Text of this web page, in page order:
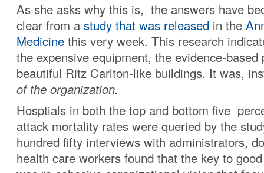
As she asks why this is, the answers have
clear from a study that was released in the
Medicine this very week. This research
the expensive equipment, the evidence-
beautiful Ritz Carlton-like buildings. It was,
of the organization.
Hosptials in both the top and bottom five
attack mortality rates were queried by the
hundred fifty interviews with administrators,
health care workers found that the key to